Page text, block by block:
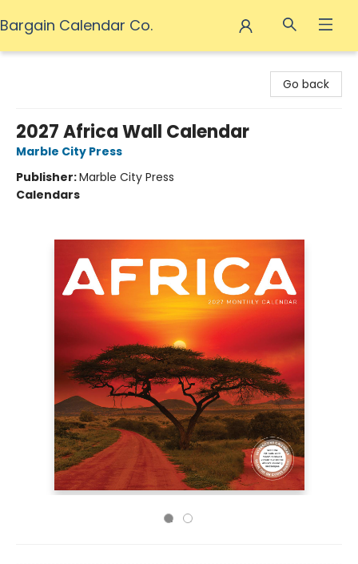
Bargain Calendar Co.
Go back
2027 Africa Wall Calendar
Marble City Press
Publisher:Marble City Press
Calendars